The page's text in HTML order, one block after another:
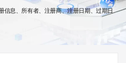
信息、所有者、注册商、注册日期、过期日